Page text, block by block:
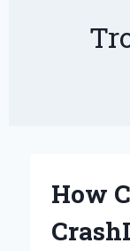
How